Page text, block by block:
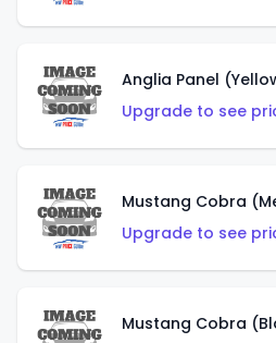
Anglia Panel
Upgrade to see
Mustang Cobra
Upgrade to see
Mustang Cobra